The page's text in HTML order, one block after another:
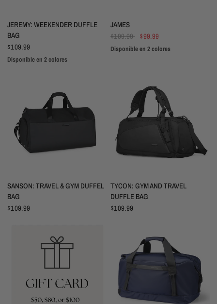
VISTA RÁPIDA
JEREMY: WEEKENDER DUFFLE
BAG
$109.99
BlackGrey
Disponible en 2 colores
JAMES
$109.99
$99.99
BlackBlue
Disponible en 2 colores
VISTA RÁPIDA
SANSON: TRAVEL & GYM DUFFEL
BAG
$109.99
VISTA RÁPIDA
TYCON: GYM AND TRAVEL
DUFFLE BAG
$109.99